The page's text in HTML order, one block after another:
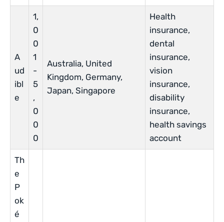
A
ud
ibl
e
1,
0
0
1
-
5
,
0
0
0
Australia, United
Kingdom, Germany,
Japan, Singapore
Health
insurance,
dental
insurance,
vision
insurance,
disability
insurance,
health savings
account
Th
e
P
ok
é